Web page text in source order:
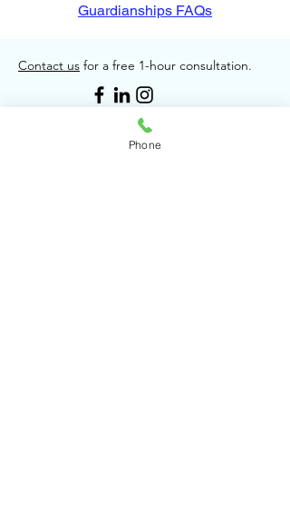
Guardianships FAQs
Contact us for a free 1-hour consultation.
Phone